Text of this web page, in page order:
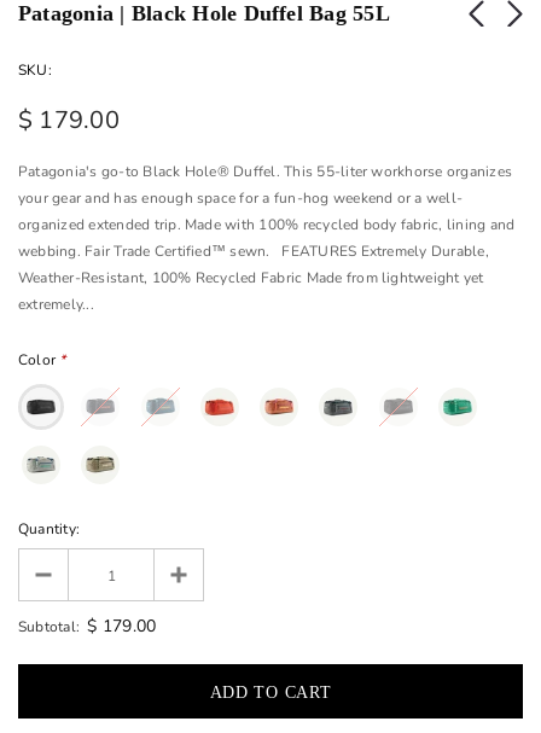
Patagonia | Black Hole Duffel Bag 55L
SKU:
$ 179.00
Patagonia's go-to Black Hole® Duffel. This 55-liter workhorse organizes
your gear and has enough space for a fun-hog weekend or a well-
organized extended trip. Made with 100% recycled body fabric, lining and
webbing. Fair Trade Certified™ sewn. FEATURES Extremely Durable,
Weather-Resistant, 100% Recycled Fabric Made from lightweight yet
extremely...
Color *
Quantity:
Subtotal: $ 179.00